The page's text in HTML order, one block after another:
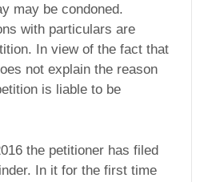
may be condoned.
with particulars are
In view of the fact that
not explain the reason
is liable to be
the petitioner has filed
In it for the first time